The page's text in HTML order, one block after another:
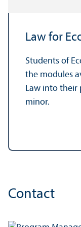
Law for
Students of
the modules
Law into their
minor.
Contact